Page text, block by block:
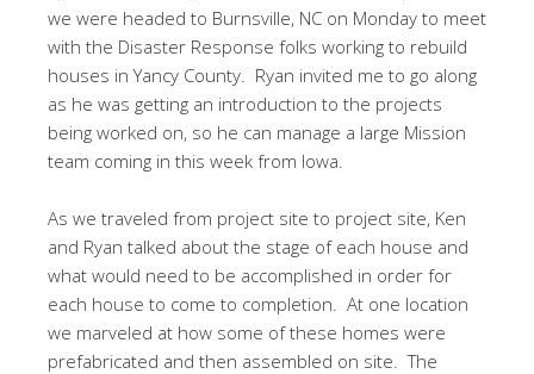
we were headed to Burnsville, NC on Monday to meet
with the Disaster Response folks working to rebuild
houses in Yancy County. Ryan invited me to go along
as he was getting an introduction to the projects
being worked on, so he can manage a large Mission
team coming in this week from Iowa.
As we traveled from project site to project site, Ken
and Ryan talked about the stage of each house and
what would need to be accomplished in order for
each house to come to completion. At one location
we marveled at how some of these homes were
prefabricated and then assembled on site. The